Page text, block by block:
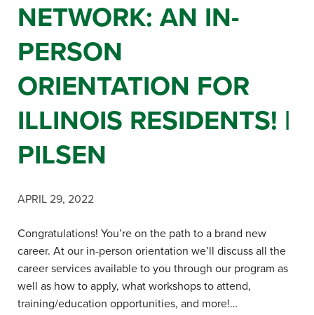
NETWORK: AN IN-
PERSON
ORIENTATION FOR
ILLINOIS RESIDENTS! |
PILSEN
APRIL 29, 2022
Congratulations! You’re on the path to a brand new
career. At our in-person orientation we’ll discuss all the
career services available to you through our program as
well as how to apply, what workshops to attend,
training/education opportunities, and more!…